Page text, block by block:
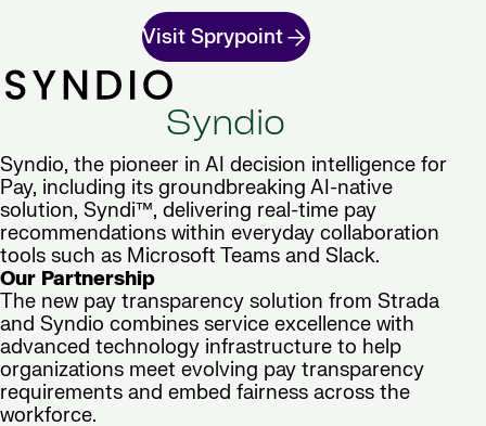
Visit Sprypoint
Syndio
Syndio, the pioneer in AI decision intelligence for
Pay, including its groundbreaking AI-native
solution, Syndi™, delivering real-time pay
recommendations within everyday collaboration
tools such as Microsoft Teams and Slack.
Our Partnership
The new pay transparency solution from Strada
and Syndio combines service excellence with
advanced technology infrastructure to help
organizations meet evolving pay transparency
requirements and embed fairness across the
workforce.